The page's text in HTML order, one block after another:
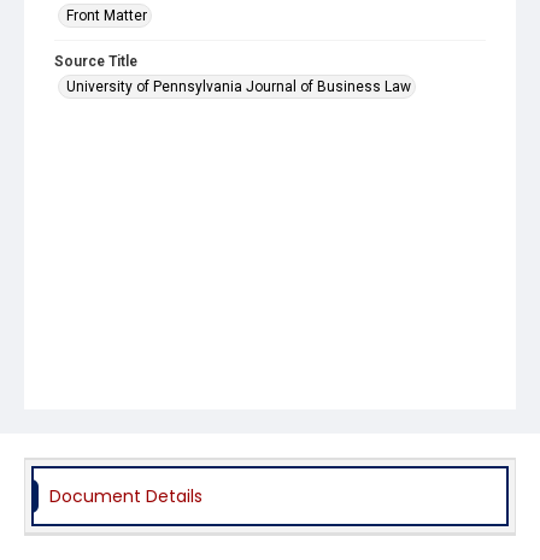
Front Matter
Source Title
University of Pennsylvania Journal of Business Law
Document Details